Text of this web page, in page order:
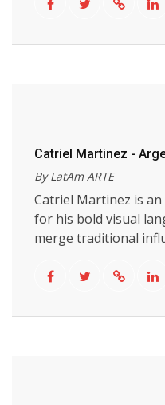
Catriel Martinez -
By LatAm ARTE
Catriel Martinez is
for his bold visual
merge traditional